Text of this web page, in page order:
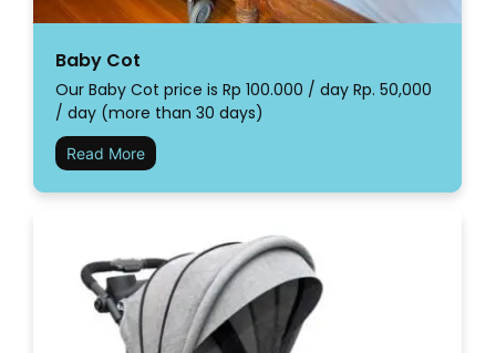
Baby Cot
Our Baby Cot price is Rp 100.000 / day Rp. 50,000
/ day (more than 30 days)
Read More